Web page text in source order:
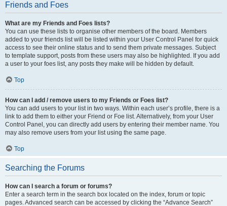
Friends and Foes
What are my Friends and Foes lists?
You can use these lists to organise other members of the board. Members
added to your friends list will be listed within your User Control Panel for quick
access to see their online status and to send them private messages. Subject
to template support, posts from these users may also be highlighted. If you add
a user to your foes list, any posts they make will be hidden by default.
Top
How can I add / remove users to my Friends or Foes list?
You can add users to your list in two ways. Within each user’s profile, there is a
link to add them to either your Friend or Foe list. Alternatively, from your User
Control Panel, you can directly add users by entering their member name. You
may also remove users from your list using the same page.
Top
Searching the Forums
How can I search a forum or forums?
Enter a search term in the search box located on the index, forum or topic
pages. Advanced search can be accessed by clicking the “Advance Search”